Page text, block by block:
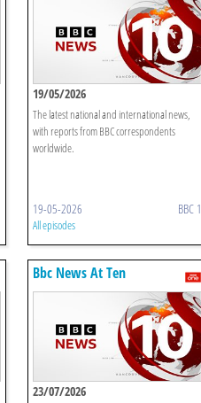
19/05/2026
The latest national and international news,
with reports from BBC correspondents
worldwide.
19-05-2026 BBC 1
All episodes
Bbc News At Ten
23/07/2026